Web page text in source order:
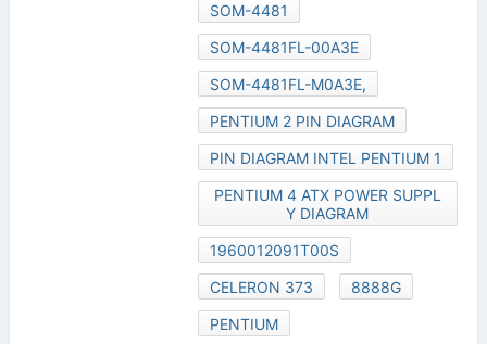
SOM-4481
SOM-4481FL-00A3E
SOM-4481FL-M0A3E,
PENTIUM 2 PIN DIAGRAM
PIN DIAGRAM INTEL PENTIUM 1
PENTIUM 4 ATX POWER SUPPL
Y DIAGRAM
1960012091T00S
CELERON 373
8888G
PENTIUM